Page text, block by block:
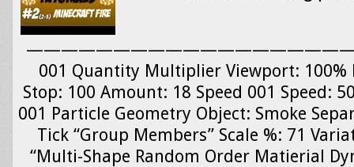
—————————————————————-
001 Quantity Multiplier Viewport: 100%
Stop: 100 Amount: 18 Speed 001 Speed:
001 Particle Geometry Object: Smoke
Tick “Group Members” Scale %: 71
“Multi-Shape Random Order Matierial